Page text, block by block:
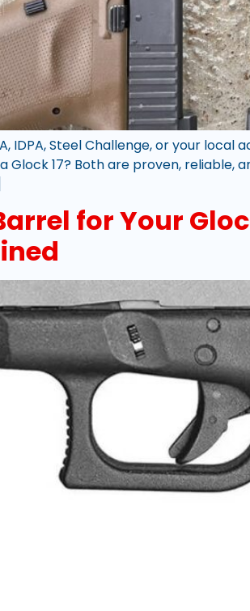
IDPA, Steel Challenge, or your
Glock 17? Both are proven,
for Your